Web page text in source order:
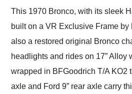
This 1970 Bronco, with its sleek
built on a VR Exclusive Frame
also a restored original Bronco
headlights and rides on 17” Alloy
wrapped in BFGoodrich T/A KO2
axle and Ford 9” rear axle carry